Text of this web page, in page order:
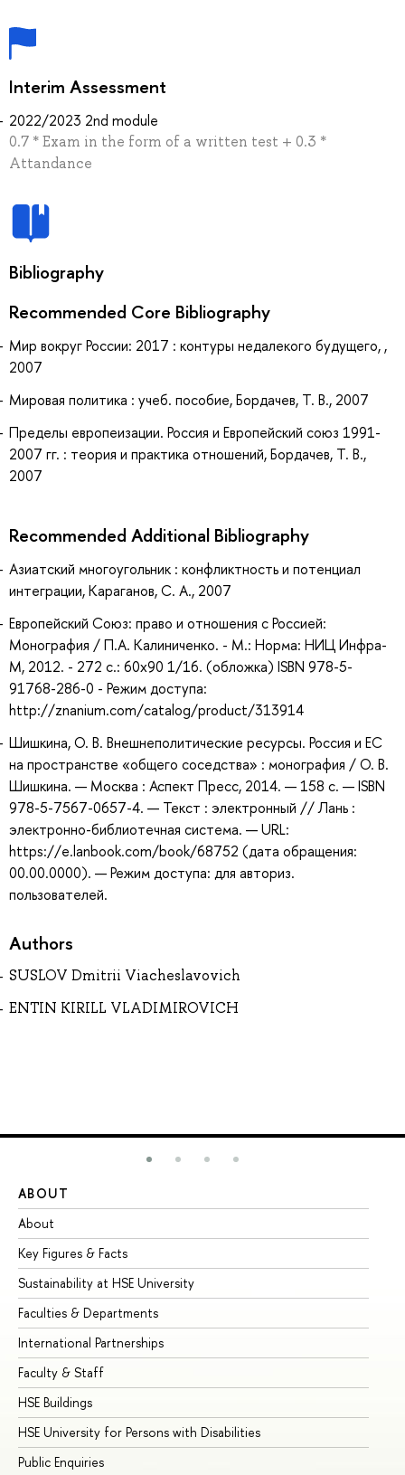
Interim Assessment
2022/2023 2nd module
0.7 * Exam in the form of a written test + 0.3 *
Attandance
Bibliography
Recommended Core Bibliography
Мир вокруг России: 2017 : контуры недалекого будущего, ,
2007
Мировая политика : учеб. пособие, Бордачев, Т. В., 2007
Пределы европеизации. Россия и Европейский союз 1991-
2007 гг. : теория и практика отношений, Бордачев, Т. В.,
2007
Recommended Additional Bibliography
Азиатский многоугольник : конфликтность и потенциал
интеграции, Караганов, С. А., 2007
Европейский Союз: право и отношения с Россией:
Монография / П.А. Калиниченко. - М.: Норма: НИЦ Инфра-
М, 2012. - 272 с.: 60x90 1/16. (обложка) ISBN 978-5-
91768-286-0 - Режим доступа:
http://znanium.com/catalog/product/313914
Шишкина, О. В. Внешнеполитические ресурсы. Россия и ЕС
на пространстве «общего соседства» : монография / О. В.
Шишкина. — Москва : Аспект Пресс, 2014. — 158 с. — ISBN
978-5-7567-0657-4. — Текст : электронный // Лань :
электронно-библиотечная система. — URL:
https://e.lanbook.com/book/68752 (дата обращения:
00.00.0000). — Режим доступа: для авториз.
пользователей.
Authors
SUSLOV Dmitrii Viacheslavovich
ENTIN KIRILL VLADIMIROVICH
ABOUT
About
Key Figures & Facts
Sustainability at HSE University
Faculties & Departments
International Partnerships
Faculty & Staff
HSE Buildings
HSE University for Persons with Disabilities
Public Enquiries